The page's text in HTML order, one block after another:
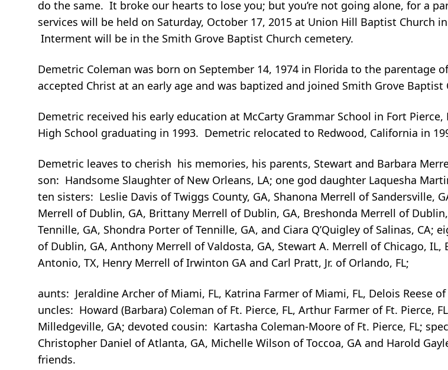
do the same. It broke our hearts to lose you; but you’re not going alone, for a
services will be held on Saturday, October 17, 2015 at Union Hill Baptist Church
Interment will be in the Smith Grove Baptist Church cemetery.
Demetric Coleman was born on September 14, 1974 in Florida to the parentage
accepted Christ at an early age and was baptized and joined Smith Grove
Demetric received his early education at McCarty Grammar School in Fort
High School graduating in 1993. Demetric relocated to Redwood, California in
Demetric leaves to cherish his memories, his parents, Stewart and Barbara
son: Handsome Slaughter of New Orleans, LA; one god daughter Laquesha
ten sisters: Leslie Davis of Twiggs County, GA, Shanona Merrell of Sandersville,
Merrell of Dublin, GA, Brittany Merrell of Dublin, GA, Breshonda Merrell of
Tennille, GA, Shondra Porter of Tennille, GA, and Ciara Q’Quigley of Salinas,
of Dublin, GA, Anthony Merrell of Valdosta, GA, Stewart A. Merrell of Chicago,
Antonio, TX, Henry Merrell of Irwinton GA and Carl Pratt, Jr. of Orlando, FL;
aunts: Jeraldine Archer of Miami, FL, Katrina Farmer of Miami, FL, Delois Reese
uncles: Howard (Barbara) Coleman of Ft. Pierce, FL, Arthur Farmer of Ft. Pierce,
Milledgeville, GA; devoted cousin: Kartasha Coleman-Moore of Ft. Pierce, FL;
Christopher Daniel of Atlanta, GA, Michelle Wilson of Toccoa, GA and Harold
friends.